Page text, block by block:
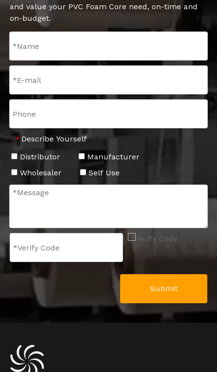
and value your PVC Foam Core need, on-time and
on-budget.
* Describe Yourself
Distributor
Manufacturer
Wholesaler
Self Use
Submit